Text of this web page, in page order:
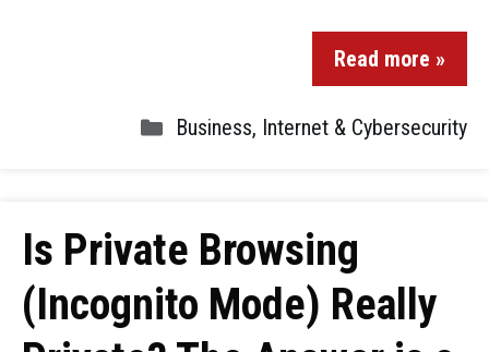
Read more »
Business, Internet & Cybersecurity
Is Private Browsing
(Incognito Mode) Really